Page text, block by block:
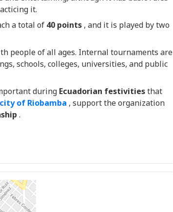
it.
a total of 40 points , and it is played by two
people of all ages. Internal tournaments are
schools, colleges, universities, and public
during Ecuadorian festivitiesthat
city of Riobamba , support the organization
.